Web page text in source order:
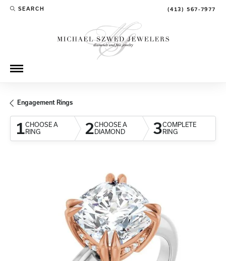
SEARCH
TOGGLE TOOLBAR SEARCH MENU (413) 567-7977
Engagement Rings
1CHOOSE A
RING
2CHOOSE A
DIAMOND
3COMPLETE
RING